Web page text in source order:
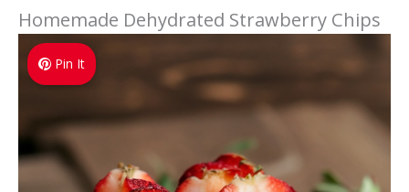
Homemade Dehydrated Strawberry Chips
Pin It